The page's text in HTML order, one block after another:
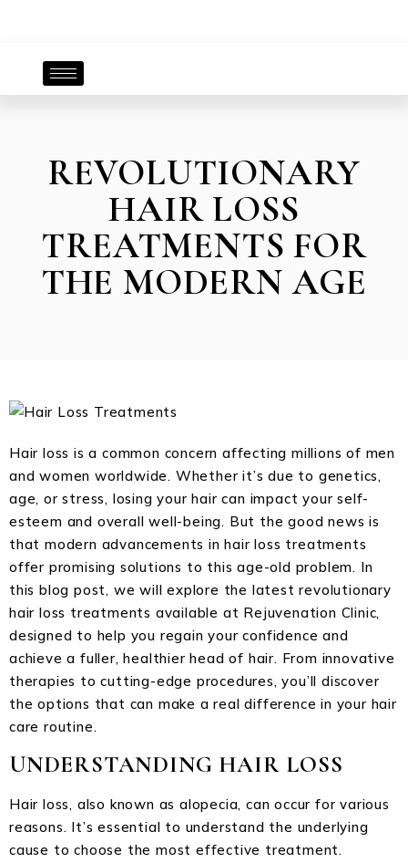
REVOLUTIONARY
HAIR LOSS
TREATMENTS FOR
THE MODERN AGE
Hair loss is a common concern affecting millions of men
and women worldwide. Whether it’s due to genetics,
age, or stress, losing your hair can impact your self-
esteem and overall well-being. But the good news is
that modern advancements in hair loss treatments
offer promising solutions to this age-old problem. In
this blog post, we will explore the latest revolutionary
hair loss treatments available at Rejuvenation Clinic,
designed to help you regain your confidence and
achieve a fuller, healthier head of hair. From innovative
therapies to cutting-edge procedures, you’ll discover
the options that can make a real difference in your hair
care routine.
UNDERSTANDING HAIR LOSS
Hair loss, also known as alopecia, can occur for various
reasons. It’s essential to understand the underlying
cause to choose the most effective treatment.